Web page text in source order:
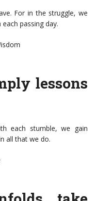
For in the struggle, we
passing day.
lessons
each stumble, we gain
all that we do.